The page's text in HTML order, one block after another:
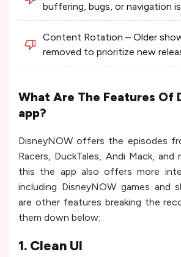
buffering, bugs, or navigation
Content Rotation – Older
removed to prioritize new
What Are The Features Of
app?
DisneyNOW offers the episodes
Racers, DuckTales, Andi Mack,
this the app also offers more
including DisneyNOW games and
are other features breaking the
them down below:
1. Clean UI